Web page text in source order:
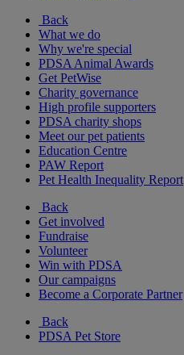
Back
What we do
Why we're special
PDSA Animal Awards
Get PetWise
Charity governance
High profile supporters
PDSA charity shops
Meet our pet patients
Education Centre
PAW Report
Pet Health Inequality Report
Back
Get involved
Fundraise
Volunteer
Win with PDSA
Our campaigns
Become a Corporate Partner
Back
PDSA Pet Store